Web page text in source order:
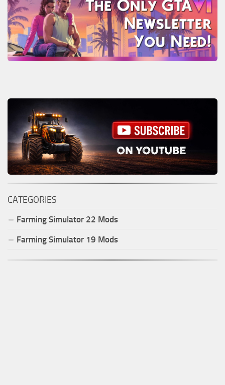
CATEGORIES
Farming Simulator 22 Mods
Farming Simulator 19 Mods